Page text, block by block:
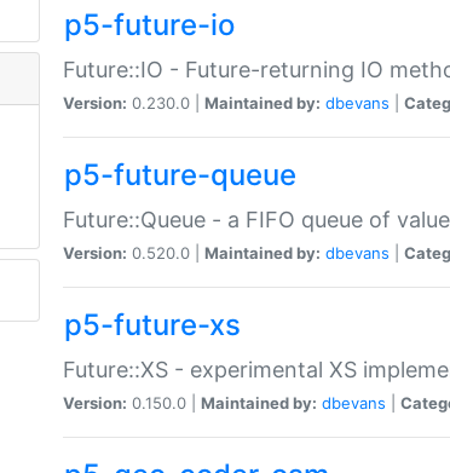
p5-future-io
Future::IO - Future-returning IO
Version: 0.230.0 | Maintained by: dbevans
p5-future-queue
Future::Queue - a FIFO queue of
Version: 0.520.0 | Maintained by: dbevans
p5-future-xs
Future::XS - experimental XS
Version: 0.150.0 | Maintained by: dbevans